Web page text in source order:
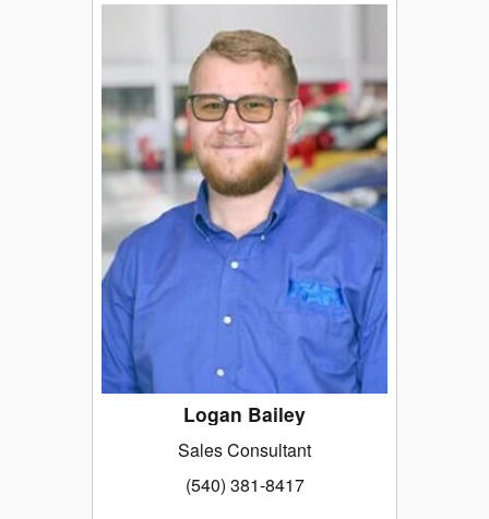
Logan Bailey
Sales Consultant
(540) 381-8417